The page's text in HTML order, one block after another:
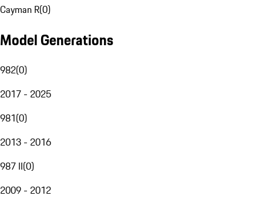
Cayman R(0)
Model Generations
982(0)
2017 - 2025
981(0)
2013 - 2016
987 II(0)
2009 - 2012